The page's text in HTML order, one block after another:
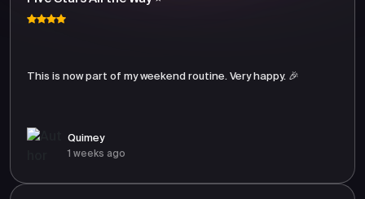
This is now part of my weekend routine. Very happy. 🎉
Quimey
1 weeks ago